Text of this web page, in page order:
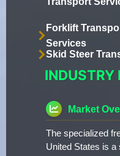
Forklift
Services
Skid Steer
INDUSTRY
Market
The specialized
United States is a